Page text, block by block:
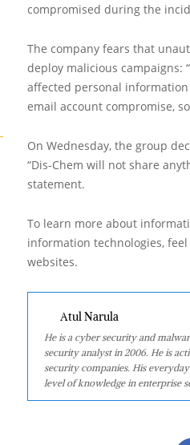
compromised during the
The company fears that
deploy malicious campaigns:
affected personal
email account compromise,
On Wednesday, the group
“Dis-Chem will not share
statement.
To learn more about
information technologies,
websites.
Atul Narula
He is a cyber security and
security analyst in 2006. He is
security companies. His
level of knowledge in enterprise